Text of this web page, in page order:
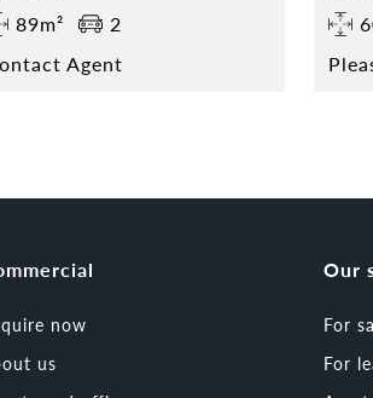
89m²
2
Agent
now
us
Our
For
For